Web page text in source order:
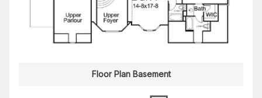
Floor Plan Basement